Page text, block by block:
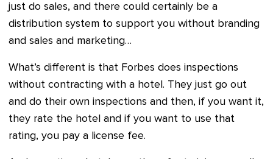
just do sales, and there could certainly be a
distribution system to support you without branding
and sales and marketing…
What’s different is that Forbes does inspections
without contracting with a hotel. They just go out
and do their own inspections and then, if you want it,
they rate the hotel and if you want to use that
rating, you pay a license fee.